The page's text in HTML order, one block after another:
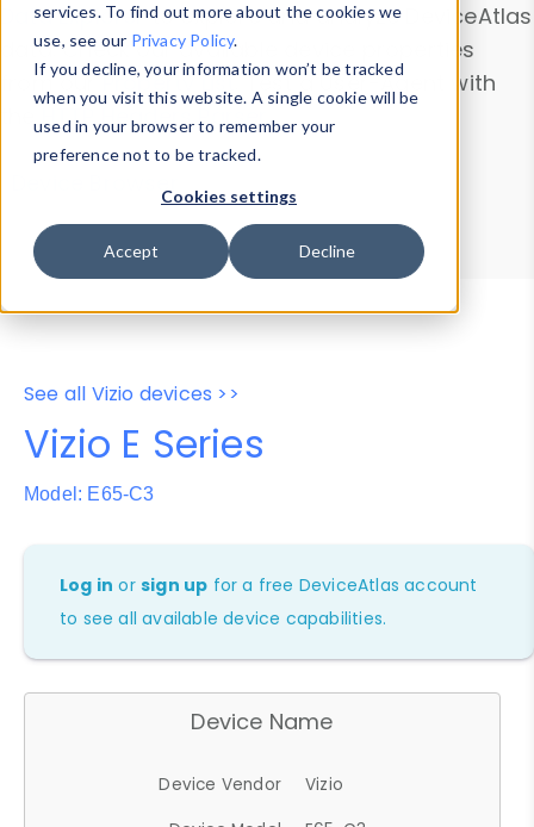
services. To find out more about the cookies we
use, see our Privacy Policy.
If you decline, your information won’t be tracked
when you visit this website. A single cookie will be
used in your browser to remember your
preference not to be tracked.
Cookies settings
Accept Decline
Data Explorerto explore and analyze DeviceAtlas
data. Check our available device properties
from ourProperty List. Test a User-Agent with
theHTTP Headers Parser.
Device Browser
Data Explorer
Properties
User-Agent Tester
See all Vizio devices >>
Vizio E Series
Model: E65-C3
Log in orsign up for a free DeviceAtlas account
to see all available device capabilities.
Device Name
Device Vendor
Vizio